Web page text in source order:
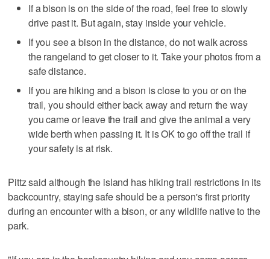
If a bison is on the side of the road, feel free to slowly
drive past it. But again, stay inside your vehicle.
If you see a bison in the distance, do not walk across
the rangeland to get closer to it. Take your photos from a
safe distance.
If you are hiking and a bison is close to you or on the
trail, you should either back away and return the way
you came or leave the trail and give the animal a very
wide berth when passing it. It is OK to go off the trail if
your safety is at risk.
Pittz said although the island has hiking trail restrictions in its
backcountry, staying safe should be a person's first priority
during an encounter with a bison, or any wildlife native to the
park.